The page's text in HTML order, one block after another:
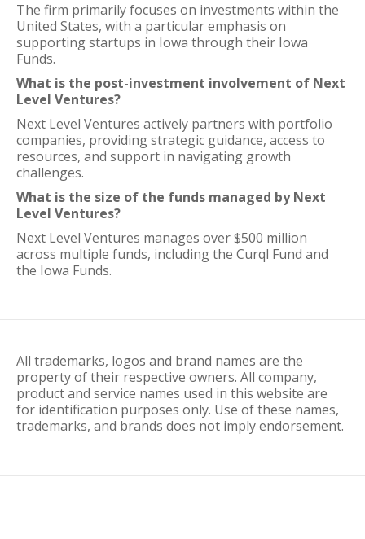
The firm primarily focuses on investments within the
United States, with a particular emphasis on
supporting startups in Iowa through their Iowa
Funds.
What is the post-investment involvement of Next
Level Ventures?
Next Level Ventures actively partners with portfolio
companies, providing strategic guidance, access to
resources, and support in navigating growth
challenges.
What is the size of the funds managed by Next
Level Ventures?
Next Level Ventures manages over $500 million
across multiple funds, including the Curql Fund and
the Iowa Funds.
All trademarks, logos and brand names are the
property of their respective owners. All company,
product and service names used in this website are
for identification purposes only. Use of these names,
trademarks, and brands does not imply endorsement.